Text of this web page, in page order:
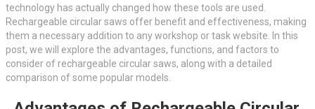
technology has actually changed how these tools are used.
Rechargeable circular saws offer benefit and effectiveness, making
them a necessary addition to any workshop or task website. In this
post, we will explore the advantages, functions, and factors to
consider of rechargeable circular saws, along with a detailed
comparison of some popular models.